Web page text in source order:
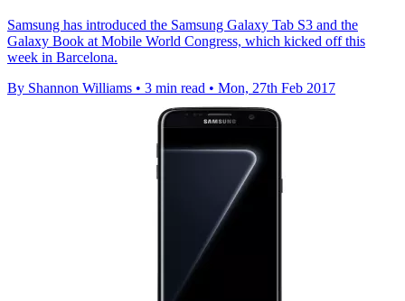
Samsung has introduced the Samsung Galaxy Tab S3 and the
Galaxy Book at Mobile World Congress, which kicked off this
week in Barcelona.
By Shannon Williams • 3 min read • Mon, 27th Feb 2017